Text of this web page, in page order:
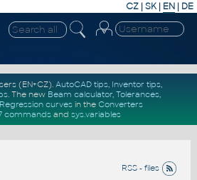
CZ | SK| EN | DE
(EN+CZ). AutoCAD tips, Inventor tips,
. The new Beam calculator, Tolerances,
Regression curvesin the Converters
commandsand sys.variables
RSS - files